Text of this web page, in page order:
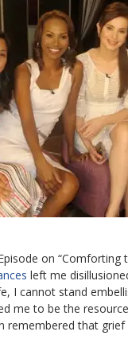
on “Comforting
left me
I cannot stand
me to be the resource
remembered that